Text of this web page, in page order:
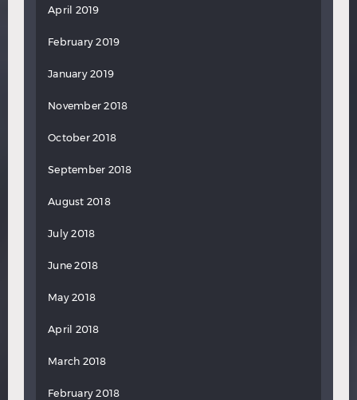
April 2019
February 2019
January 2019
November 2018
October 2018
September 2018
August 2018
July 2018
June 2018
May 2018
April 2018
March 2018
February 2018